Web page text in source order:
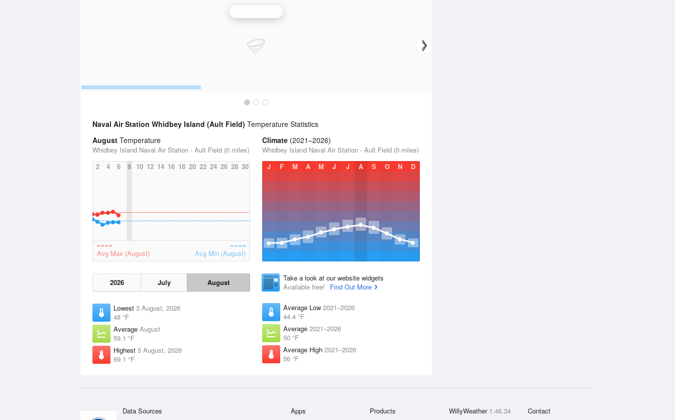
Naval Air Station Whidbey Island (Ault Field) Temperature Statistics
August Temperature
Whidbey Island Naval Air Station - Ault Field (0 miles)
2
4 6 8 10 12 14 16 18 20 22 24 26 28 30
Avg Max (August) Avg Min (August)
2026 July August
Lowest 3 August, 2026
48 °F
Average August
59.1 °F
Highest 5 August, 2026
69.1 °F
Climate (2021–2026)
Whidbey Island Naval Air Station - Ault Field (0 miles)
J
F M A M J J A S O N D
Take a look at our website widgets
Available free!
Find Out More
Average Low 2021–2026
44.4 °F
Average 2021–2026
50 °F
Average High 2021–2026
56 °F
Data Sources Apps Products WillyWeather 1.46.34 Contact